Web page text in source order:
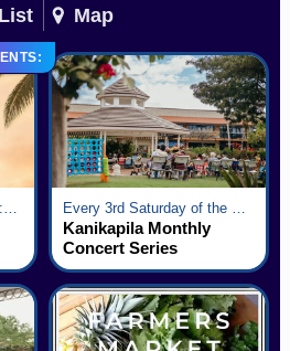
List Map
Kanikapila Monthly
Concert Series